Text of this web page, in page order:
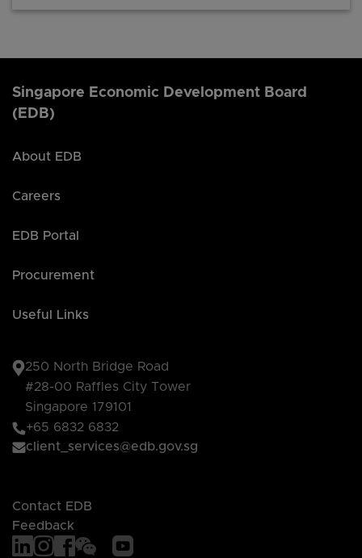
Singapore Economic Development Board
(EDB)
About EDB
Careers
EDB Portal
Procurement
Useful Links
250 North Bridge Road
#28-00 Raffles City Tower
Singapore 179101
+65 6832 6832
client_services@edb.gov.sg
Contact EDB
Feedback